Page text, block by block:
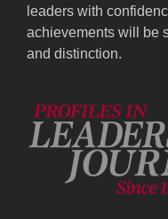
leaders with
achievements will be
and distinction.